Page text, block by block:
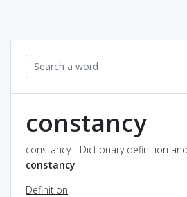
constancy
constancy - Dictionary definition
constancy
Definition